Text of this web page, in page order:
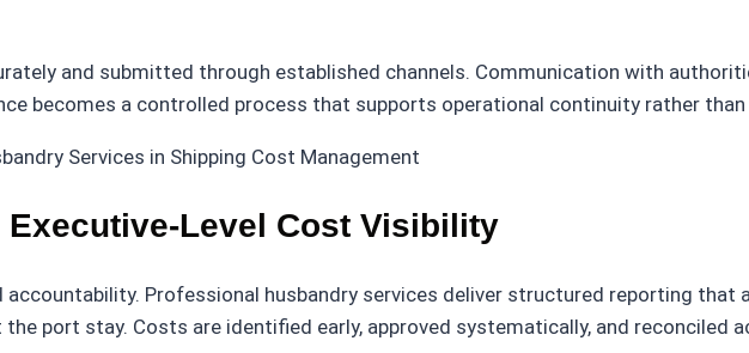
and submitted through established channels. Communication with
becomes a controlled process that supports operational continuity rather than
Executive-Level Cost Visibility
Professional husbandry services deliver structured reporting that
port stay. Costs are identified early, approved systematically, and reconciled